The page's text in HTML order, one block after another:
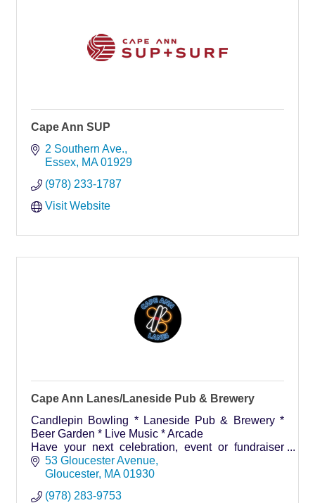
Cape Ann SUP
2 Southern Ave.
Essex MA 01929
(978) 233-1787
Visit Website
Cape Ann Lanes/Laneside Pub & Brewery
Candlepin Bowling * Laneside Pub & Brewery *
Beer Garden * Live Music * Arcade
Have your next celebration, event or fundraiser
here!53 Gloucester Avenue
Gloucester MA 01930
(978) 283-9753